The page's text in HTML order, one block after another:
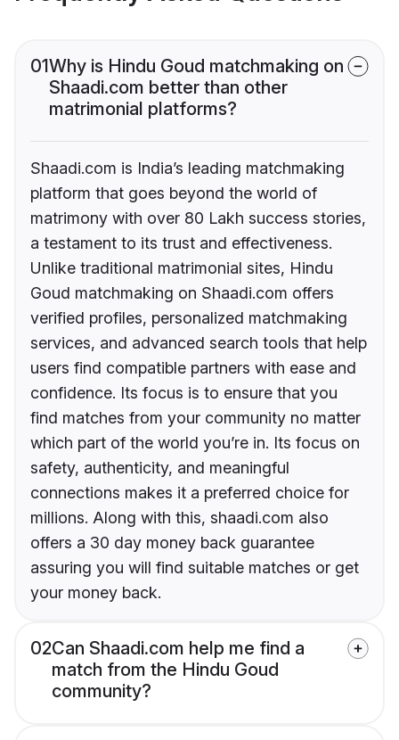
01Why is Hindu Goud matchmaking on
Shaadi.com better than other
matrimonial platforms?
Shaadi.com is India’s leading matchmaking
platform that goes beyond the world of
matrimony with over 80 Lakh success stories,
a testament to its trust and effectiveness.
Unlike traditional matrimonial sites, Hindu
Goud matchmaking on Shaadi.com offers
verified profiles, personalized matchmaking
services, and advanced search tools that help
users find compatible partners with ease and
confidence. Its focus is to ensure that you
find matches from your community no matter
which part of the world you’re in. Its focus on
safety, authenticity, and meaningful
connections makes it a preferred choice for
millions. Along with this, shaadi.com also
offers a 30 day money back guarantee
assuring you will find suitable matches or get
your money back.
02Can Shaadi.com help me find a
match from the Hindu Goud
community?